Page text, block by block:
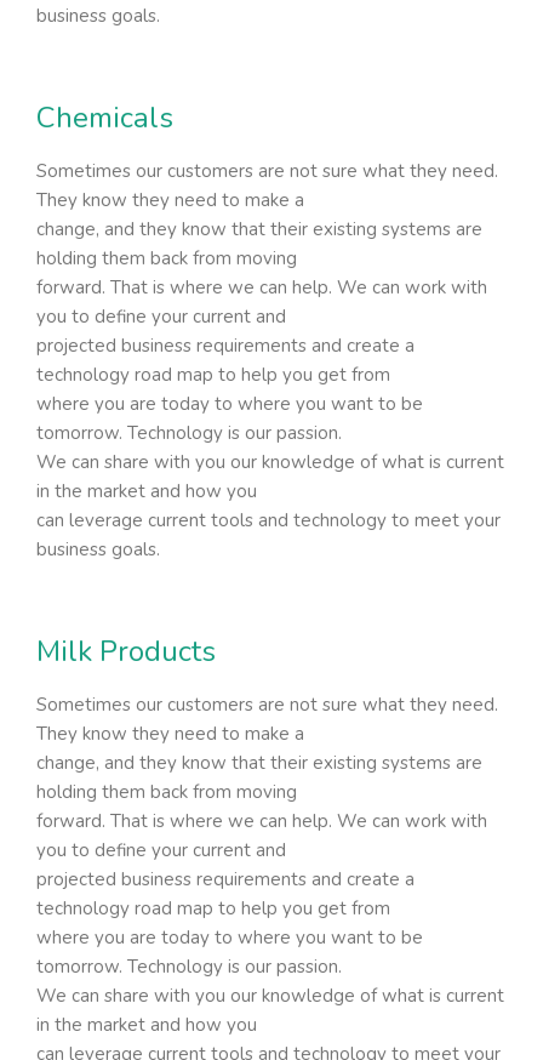
business goals.
Chemicals
Sometimes our customers are not sure what they need.
They know they need to make a
change, and they know that their existing systems are
holding them back from moving
forward. That is where we can help. We can work with
you to define your current and
projected business requirements and create a
technology road map to help you get from
where you are today to where you want to be
tomorrow. Technology is our passion.
We can share with you our knowledge of what is current
in the market and how you
can leverage current tools and technology to meet your
business goals.
Milk Products
Sometimes our customers are not sure what they need.
They know they need to make a
change, and they know that their existing systems are
holding them back from moving
forward. That is where we can help. We can work with
you to define your current and
projected business requirements and create a
technology road map to help you get from
where you are today to where you want to be
tomorrow. Technology is our passion.
We can share with you our knowledge of what is current
in the market and how you
can leverage current tools and technology to meet your